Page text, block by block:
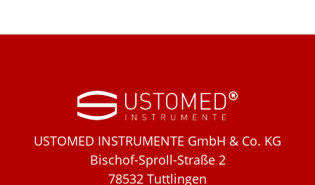
USTOMED INSTRUMENTE GmbH & Co. KG
Bischof-Sproll-Straße 2
78532 Tuttlingen